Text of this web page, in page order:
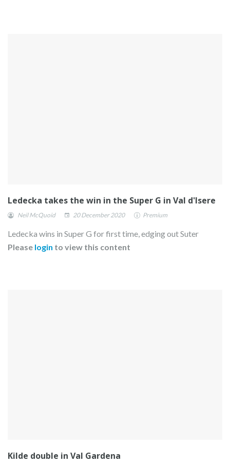
Ledecka takes the win in the Super G in Val d'Isere
Neil McQuoid 20 December 2020 Premium
Ledecka wins in Super G for first time, edging out Suter
Please login to view this content
Kilde double in Val Gardena